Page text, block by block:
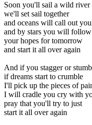
Soon you'll sail a wild river
we'll set sail together
and oceans will call out
and by stars you will follow
your hopes for tomorrow
and start it all over again
And if you stagger or
if dreams start to crumble
I'll pick up the pieces of
I will cradle you cry with
pray that you'll try to just
start it all over again